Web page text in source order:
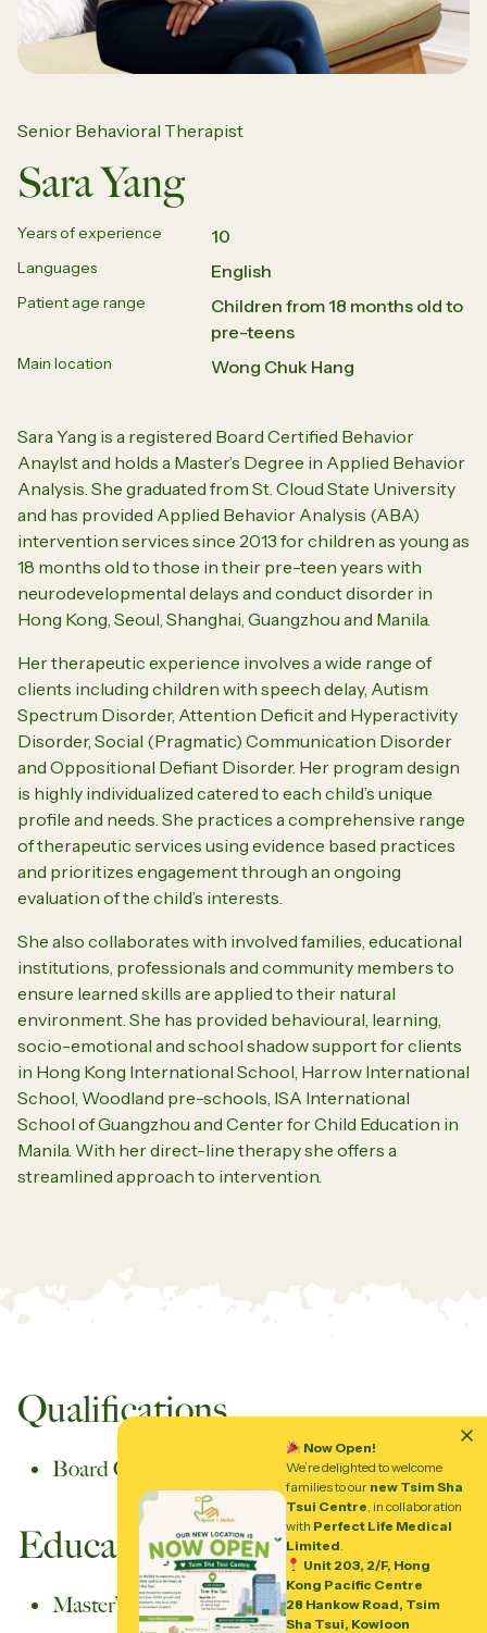
Now Open!
We’re delighted to welcome
families to our new Tsim Sha
Tsui Centre , in collaboration
with Perfect Life Medical
Limited
Unit 203, 2/F, Hong
Kong Pacific Centre
28 Hankow Road, Tsim
Sha Tsui, Kowloon
Senior Behavioral Therapist
Sara Yang
Years of experience 10
Languages English
Patient age range
Children from 18 months old to
pre-teens
Main location Wong Chuk Hang
Sara Yang is a registered Board Certified Behavior
Anaylstand holds a Master’s Degree in Applied Behavior
Analysis. She graduated from St. Cloud State University
and has provided Applied Behavior Analysis (ABA)
intervention services since 2013 for children as young as
18 months old to those in their pre-teen years with
neurodevelopmental delays and conduct disorder in
Hong Kong, Seoul, Shanghai, Guangzhou and Manila.
Her therapeutic experience involves a wide range of
clients including children with speech delay, Autism
Spectrum Disorder, Attention Deficit and Hyperactivity
Disorder, Social (Pragmatic) Communication Disorder
and Oppositional Defiant Disorder. Her program design
is highly individualized catered to each child’s unique
profile and needs. She practices a comprehensive range
of therapeutic services using evidence based practices
and prioritizes engagement through an ongoing
evaluation of the child’s interests.
She also collaborates with involved families, educational
institutions, professionals and community members to
ensure learned skills are applied to their natural
environment. She has provided behavioural, learning,
socio-emotional and school shadow support for clients
in Hong Kong International School, Harrow International
School, Woodland pre-schools, ISA International
School of Guangzhou and Centerfor Child Education in
Manila. With her direct-line therapy she offers a
streamlined approach to intervention.
Qualifications
Board Certified Behavior Analyst (BCBA)
Education
Master’s Degree in Applied Behavior Analysis